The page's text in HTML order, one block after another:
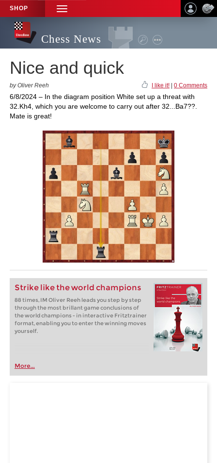
SHOP
TOGGLE
NAVIGATION
Chess News
Nice and quick
by Oliver Reeh I like it! 0 Comments
6/8/2024 – In the diagram position White set up a threat with
32.Kh4, which you are welcome to carry out after 32...Ba7??.
Mate is great!
Strike like the world champions
88 times, IM Oliver Reeh leads you step by step
through the most brillant game conclusions of
the world champions - in interactive Fritztrainer
format, enabling you to enter the winning moves
yourself.
More...